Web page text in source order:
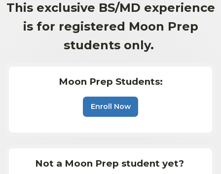
This exclusive BS/MD experience
is for registered Moon Prep
students only.
Moon Prep Students:
Enroll Now
Not a Moon Prep student yet?